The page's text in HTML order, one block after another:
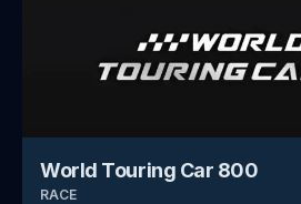
World Touring Car 800
RACE